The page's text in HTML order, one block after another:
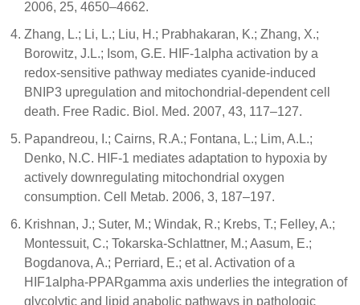
2006, 25, 4650–4662.
Zhang, L.; Li, L.; Liu, H.; Prabhakaran, K.; Zhang, X.;
Borowitz, J.L.; Isom, G.E. HIF-1alpha activation by a
redox-sensitive pathway mediates cyanide-induced
BNIP3 upregulation and mitochondrial-dependent cell
death. Free Radic. Biol. Med. 2007, 43, 117–127.
Papandreou, I.; Cairns, R.A.; Fontana, L.; Lim, A.L.;
Denko, N.C. HIF-1 mediates adaptation to hypoxia by
actively downregulating mitochondrial oxygen
consumption. Cell Metab. 2006, 3, 187–197.
Krishnan, J.; Suter, M.; Windak, R.; Krebs, T.; Felley, A.;
Montessuit, C.; Tokarska-Schlattner, M.; Aasum, E.;
Bogdanova, A.; Perriard, E.; et al. Activation of a
HIF1alpha-PPARgamma axis underlies the integration of
glycolytic and lipid anabolic pathways in pathologic